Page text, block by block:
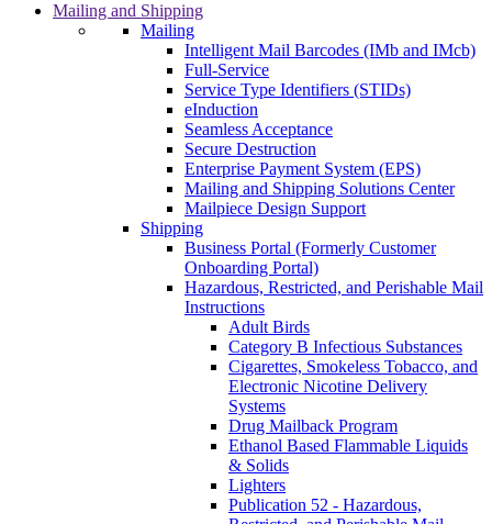
Mailing and Shipping
Mailing
Intelligent Mail Barcodes (IMb and IMcb)
Full-Service
Service Type Identifiers (STIDs)
eInduction
Seamless Acceptance
Secure Destruction
Enterprise Payment System (EPS)
Mailing and Shipping Solutions Center
Mailpiece Design Support
Shipping
Business Portal (Formerly Customer
Onboarding Portal)
Hazardous, Restricted, and Perishable Mail
Instructions
Adult Birds
Category B Infectious Substances
Cigarettes, Smokeless Tobacco, and
Electronic Nicotine Delivery
Systems
Drug Mailback Program
Ethanol Based Flammable Liquids
& Solids
Lighters
Publication 52 - Hazardous,